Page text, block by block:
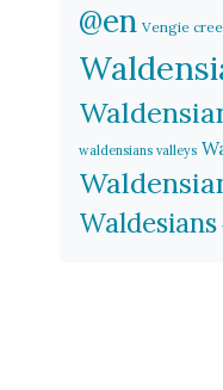
@en Vengie
waldensians valleys
Waldesians